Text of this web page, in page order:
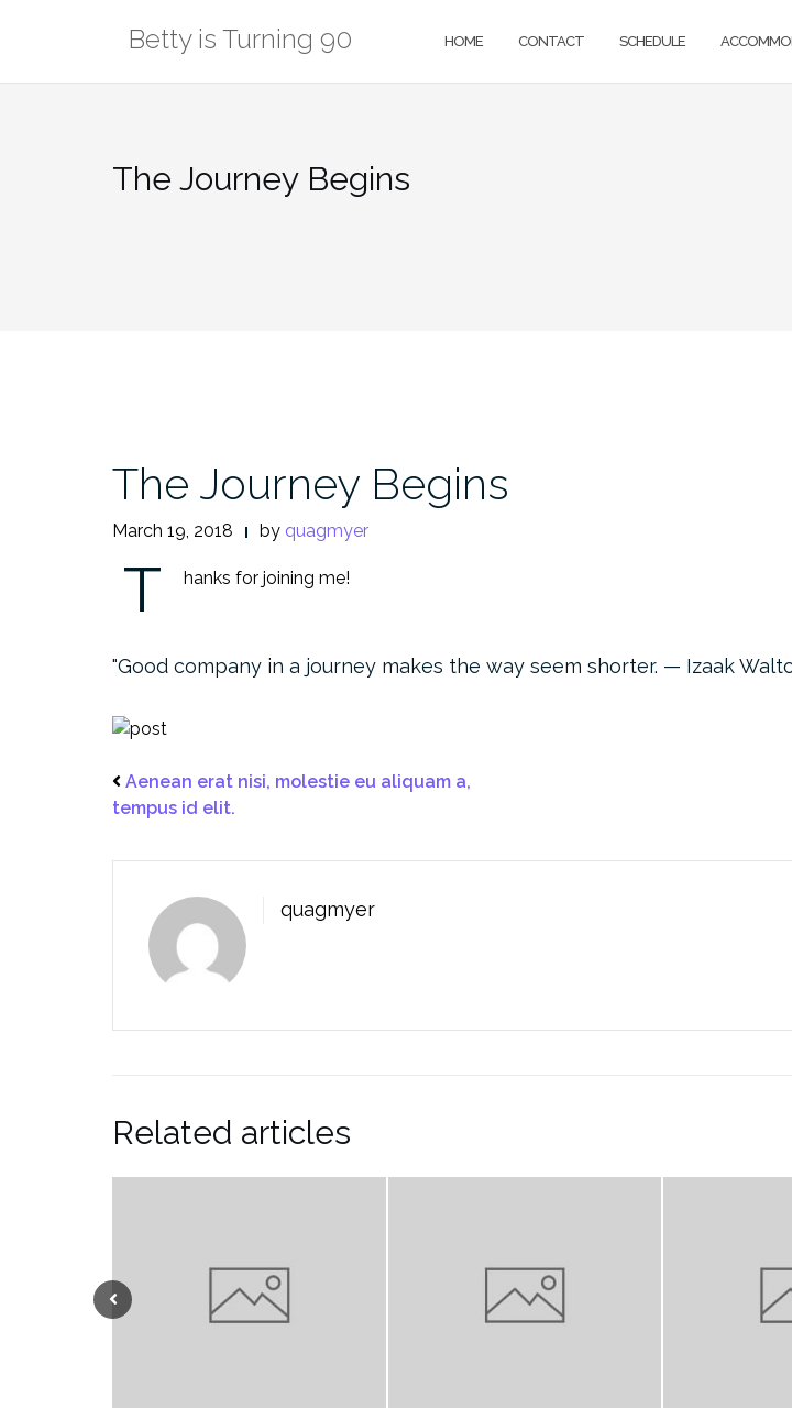
Betty is Turning 90 HOME CONTACT SCHEDULE
The Journey Begins
The Journey Begins
March 19, 2018 by quagmyer
T hanks for joining me!
Good company in a journey makes the way seem shorter. — Izaak
Aenean erat nisi, molestie eu aliquam a,
tempus id elit.
quagmyer
Related articles